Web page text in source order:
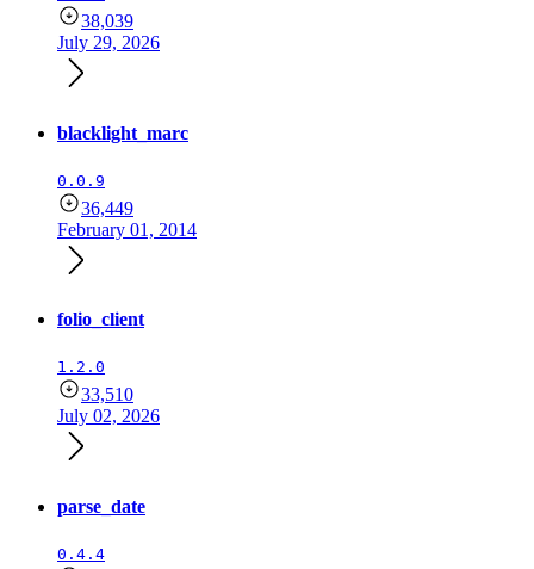
38,039
July 29, 2026
blacklight_marc
0.0.9
36,449
February 01, 2014
folio_client
1.2.0
33,510
July 02, 2026
parse_date
0.4.4